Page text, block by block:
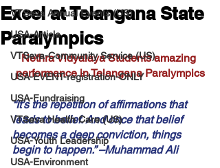
VTSeva Annual Events (US)
USA-Article
VTSeva-Community Service (US)
USA-EVENT-registration-ONLY
USA-Fundraising
VTSeva Health Care (US)
USA-Youth Leadership
USA-Environment
Excel at Telangana State
Paralympics
Nethra Vidyalaya Students amazing
performance in Telangana Paralympics
“It’s the repetition of affirmations that
leads to belief. And once that belief
becomes a deep conviction, things
begin to happen.” –Muhammad Ali